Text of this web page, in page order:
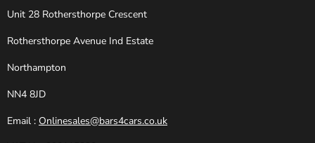
Unit 28 Rothersthorpe Crescent
Rothersthorpe Avenue Ind Estate
Northampton
NN4 8JD
Email : Onlinesales@bars4cars.co.uk